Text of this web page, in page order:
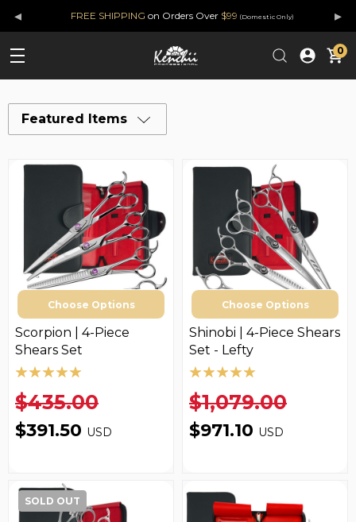
◂ FREE SHIPPING on Orders Over $99 (Domestic Only) ▸
0
Featured Items
Choose Options
Scorpion | 4-Piece
Shears Set
$435.00
$391.50 USD
Choose Options
Shinobi | 4-Piece Shears
Set - Lefty
$1,079.00
$971.10 USD
SOLD OUT